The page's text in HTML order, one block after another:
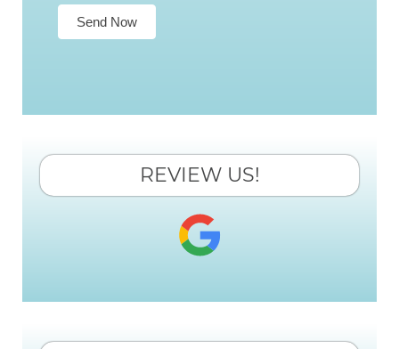
Send Now
REVIEW US!